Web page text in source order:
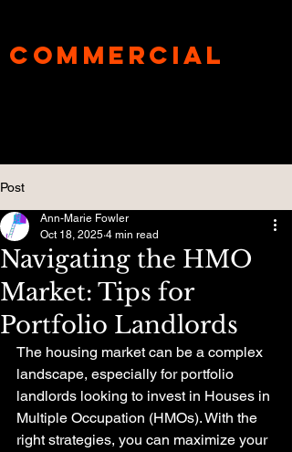
Commercial
Post
Navigating the HMO
Market: Tips for
Portfolio Landlords
Ann-Marie Fowler
Oct 18, 2025 4 min read
The housing market can be a complex
landscape, especially for portfolio
landlords looking to invest in Houses in
Multiple Occupation (HMOs). With the
right strategies, you can maximize your